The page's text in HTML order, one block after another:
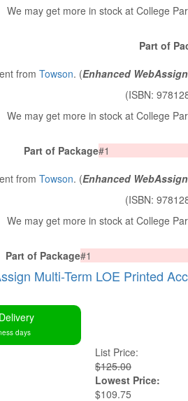
We may get more in stock at College
Part of
from Towson. (Enhanced
(ISBN:
We may get more in stock at College
Part of Package#1
from Towson. (Enhanced
(ISBN:
We may get more in stock at College
Part of Package#1
Multi-Term LOE Printed
days
List Price:
$125.00
Lowest Price:
$109.75